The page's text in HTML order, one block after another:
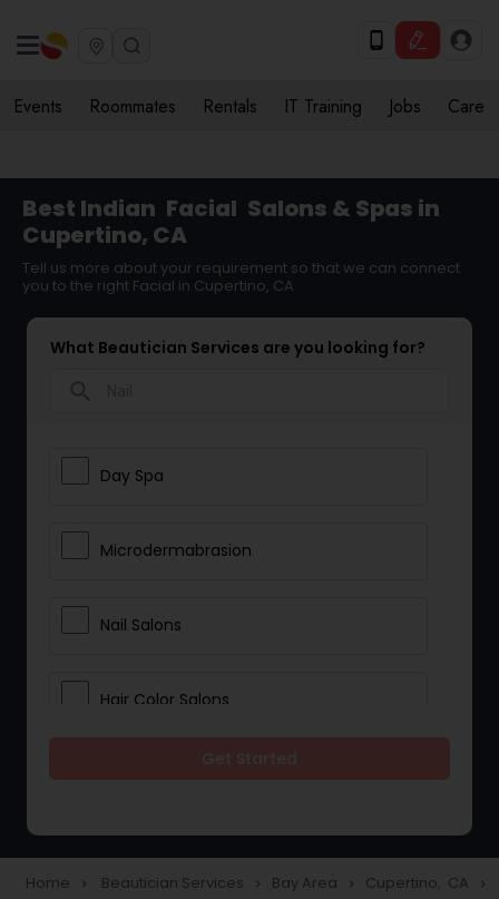
Events Roommates Rentals IT Training Jobs Care
Best Indian Facial Salons & Spas in
Cupertino, CA
Tell us more about your requirement so that we can connect
you to the right Facial in Cupertino, CA
What Beautician Services are you looking for?
Day Spa
Microdermabrasion
Nail Salons
Hair Color Salons
Home navigate_next Beautician Services navigate_next Bay Area navigate_next Cupertino, CA navigate_next